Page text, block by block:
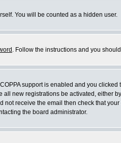
You will be counted as a hidden user.
. Follow the instructions and you
support is enabled and you clicked
new registrations be activated, either
receive the email then check that
the board administrator.